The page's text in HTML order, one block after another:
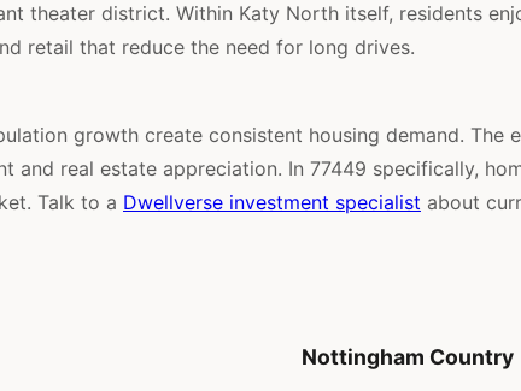
theater district. Within Katy North itself, residents
retail that reduce the need for long drives.
growth create consistent housing demand. The
and real estate appreciation. In 77449 specifically,
Talk to a Dwellverse investment specialist about
Nottingham Country